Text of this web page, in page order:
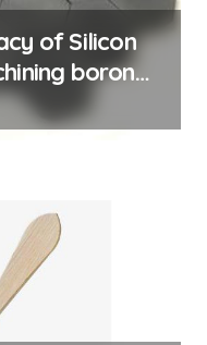
of Silicon
boron